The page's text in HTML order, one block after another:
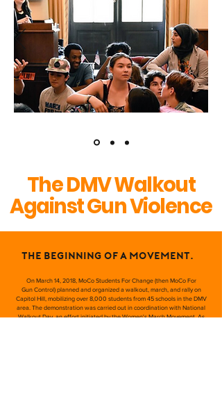
The DMV Walkout
Against Gun Violence
The beginning of a movement.
On March 14, 2018, MoCo Students For Change (then MoCo For
Gun Control) planned and organized a walkout, march, and rally on
Capitol Hill, mobilizing over 8,000 students from 45 schools in the DMV
area. The demonstration was carried out in coordination with National
Walkout Day, an effort initiated by the Women's March Movement. As